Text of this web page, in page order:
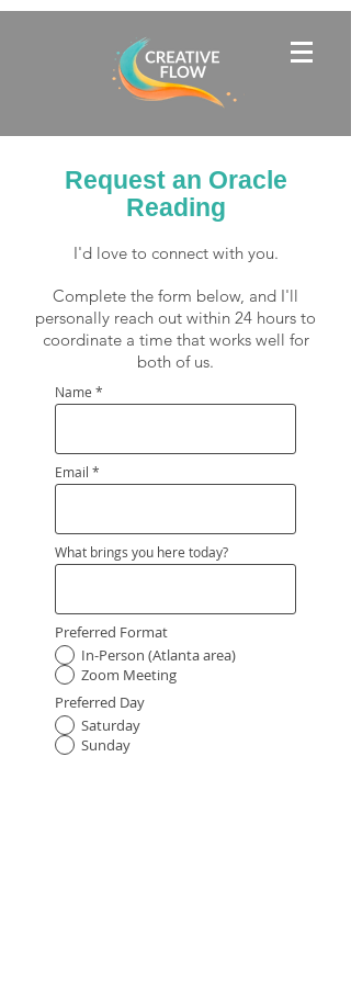
Request an Oracle
Reading
I'd love to connect with you.
Complete the form below, and I'll
personally reach out within 24 hours to
coordinate a time that works well for
both of us.
Name
Email
What brings you here today?
Preferred Format
In-Person (Atlanta area)
Zoom Meeting
Preferred Day
Saturday
Sunday